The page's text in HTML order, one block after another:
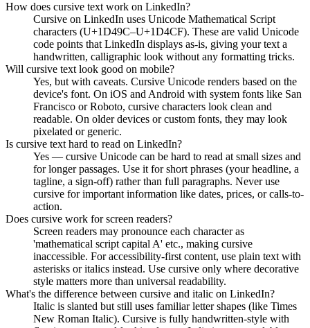
How does cursive text work on LinkedIn?
Cursive on LinkedIn uses Unicode Mathematical Script
characters (U+1D49C–U+1D4CF). These are valid Unicode
code points that LinkedIn displays as-is, giving your text a
handwritten, calligraphic look without any formatting tricks.
Will cursive text look good on mobile?
Yes, but with caveats. Cursive Unicode renders based on the
device's font. On iOS and Android with system fonts like San
Francisco or Roboto, cursive characters look clean and
readable. On older devices or custom fonts, they may look
pixelated or generic.
Is cursive text hard to read on LinkedIn?
Yes — cursive Unicode can be hard to read at small sizes and
for longer passages. Use it for short phrases (your headline, a
tagline, a sign-off) rather than full paragraphs. Never use
cursive for important information like dates, prices, or calls-to-
action.
Does cursive work for screen readers?
Screen readers may pronounce each character as
'mathematical script capital A' etc., making cursive
inaccessible. For accessibility-first content, use plain text with
asterisks or italics instead. Use cursive only where decorative
style matters more than universal readability.
What's the difference between cursive and italic on LinkedIn?
Italic is slanted but still uses familiar letter shapes (like Times
New Roman Italic). Cursive is fully handwritten-style with